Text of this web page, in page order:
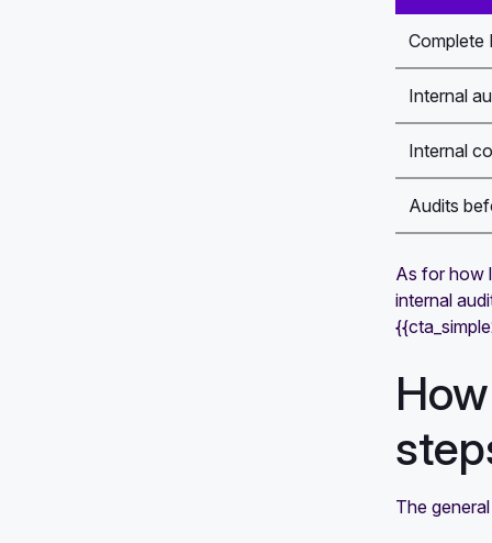
Complete
Internal
Internal
Audits
As for how
internal
The